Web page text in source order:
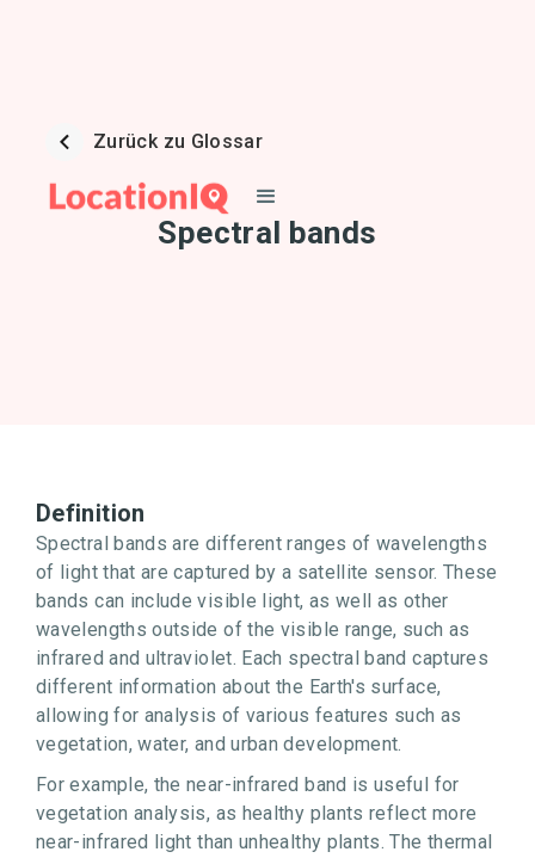
Zurück zu Glossar
Spectral bands
Definition
Spectral bands are different ranges of wavelengths
of light that are captured by a satellite sensor. These
bands can include visible light, as well as other
wavelengths outside of the visible range, such as
infrared and ultraviolet. Each spectral band captures
different information about the Earth's surface,
allowing for analysis of various features such as
vegetation, water, and urban development.
For example, the near-infrared band is useful for
vegetation analysis, as healthy plants reflect more
near-infrared light than unhealthy plants. The thermal